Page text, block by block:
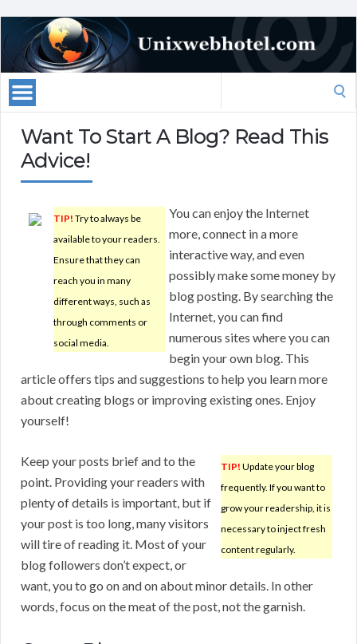
Want To Start A Blog? Read This
Advice!
TIP! Try to always be
available to your readers.
Ensure that they can
reach you in many
different ways, such as
through comments or
social media.
You can enjoy the Internet
more, connect in a more
interactive way, and even
possibly make some money by
blog posting. By searching the
Internet, you can find
numerous sites where you can
begin your own blog. This
article offers tips and suggestions to help you learn more
about creating blogs or improving existing ones. Enjoy
yourself!
TIP! Update your blog
frequently. If you want to
grow your readership, it is
necessary to inject fresh
content regularly.
Keep your posts brief and to the
point. Providing your readers with
plenty of details is important, but if
your post is too long, many visitors
will tire of reading it. Most of your
blog followers don’t expect, or
want, you to go on and on about minor details. In other
words, focus on the meat of the post, not the garnish.